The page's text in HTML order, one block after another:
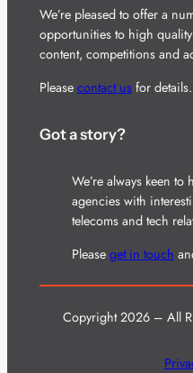
We’re pleased to offer a
opportunities to high
content, competitions and
Please contact usfor details.
Got a story?
We’re always keen
agencies with
telecoms and tech
Please get in touch
Copyright 2026 – All